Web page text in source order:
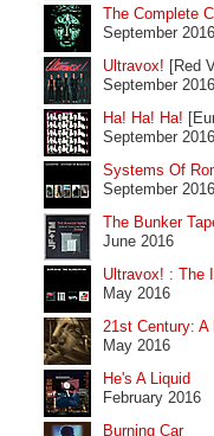
The Complete
September 2016
Ultravox! [Red
September 2016
Ha! Ha! Ha!
September 2016
Systems Of
September 2016
The Bunker
June 2016
Ultravox! : The
May 2016
21st Century: A
May 2016
He's A Liquid
February 2016
Burning Car